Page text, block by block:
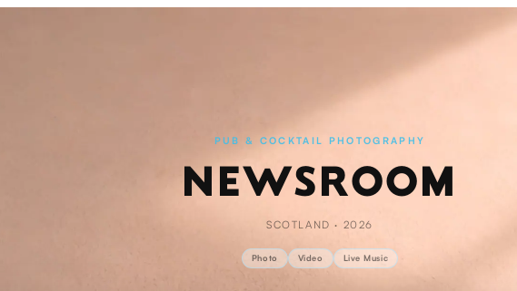
PUB & COCKTAIL PHOTOGRAPHY
NEWSROOM
SCOTLAND · 2026
Photo Video Live Music